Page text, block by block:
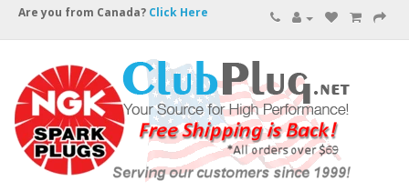
Are you from Canada? Click Here